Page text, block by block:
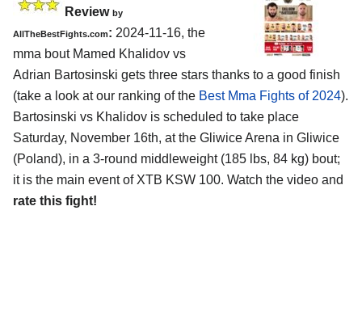
Review by
AllTheBestFights.com: 2024-11-16, the
mma bout Mamed Khalidov vs
Adrian Bartosinski gets three stars thanks to a good finish
(take a look at our ranking of the Best Mma Fights of 2024).
Bartosinski vs Khalidov is scheduled to take place
Saturday, November 16th, at the Gliwice Arena in Gliwice
(Poland), in a 3-round middleweight (185 lbs, 84 kg) bout;
it is the main event of XTB KSW 100. Watch the video and
rate this fight!